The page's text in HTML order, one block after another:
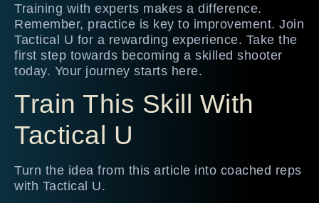
Training with experts makes a difference.
Remember, practice is key to improvement. Join
Tactical U for a rewarding experience. Take the
first step towards becoming a skilled shooter
today. Your journey starts here.
Train This Skill With
Tactical U
Turn the idea from this article into coached reps
with Tactical U.